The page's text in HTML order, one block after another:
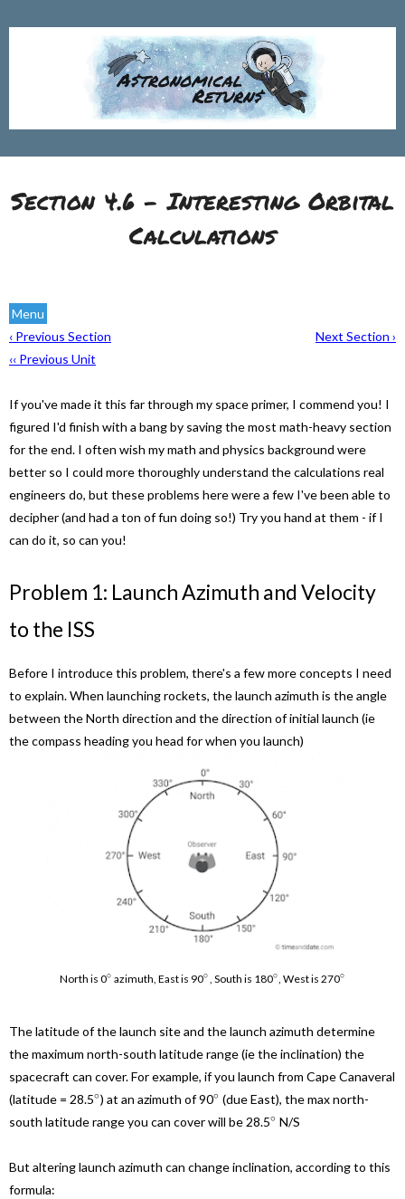
Section 4.6 - Interesting Orbital
Calculations
Menu
‹ Previous Section
Next Section ›
‹‹ Previous Unit
If you've made it this far through my space primer, I commend you! I
figured I'd finish with a bang by saving the most math-heavy section
for the end. I often wish my math and physics background were
better so I could more thoroughly understand the calculations real
engineers do, but these problems here were a few I've been able to
decipher (and had a ton of fun doing so!) Try you hand at them - if I
can do it, so can you!
Problem 1: Launch Azimuth and Velocity
to the ISS
Before I introduce this problem, there's a few more concepts I need
to explain. When launching rockets, the launch azimuth is the angle
between the North direction and the direction of initial launch (ie
the compass heading you head for when you launch)
North is 0∘ azimuth, East is 90∘ , South is 180∘ , West is 270∘
The latitude of the launch site and the launch azimuth determine
the maximum north-south latitude range (ie the inclination) the
spacecraft can cover. For example, if you launch from Cape Canaveral
(latitude = 28.5∘) at an azimuth of 90∘ (due East), the max north-
south latitude range you can cover will be 28.5∘ N/S
But altering launch azimuth can change inclination, according to this
formula: